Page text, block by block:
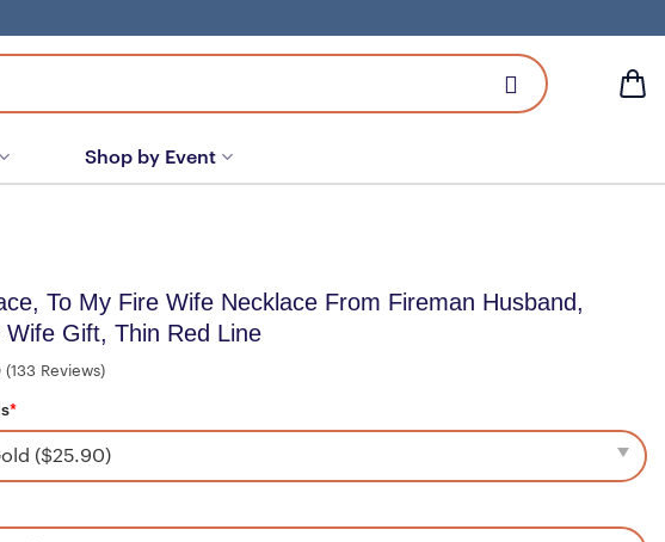
Shop by Event
To My Fire Wife Necklace From Fireman Husband,
Wife Gift, Thin Red Line
(133 Reviews)
*